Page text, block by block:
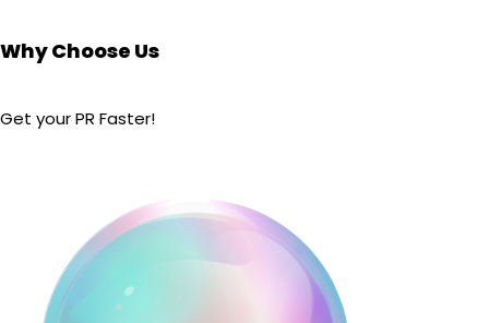
Why Choose Us
Get your PR Faster!